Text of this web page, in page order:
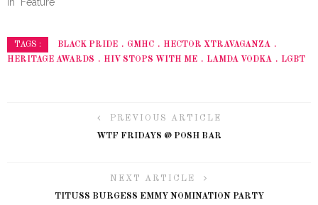
In "Feature"
TAGS : BLACK PRIDE GMHC
HECTOR XTRAVAGANZA
HERITAGE AWARDS
HIV STOPS WITH ME LAMDA VODKA LGBT
PREVIOUS ARTICLE
WTF FRIDAYS @ POSH BAR
NEXT ARTICLE
TITUSS BURGESS EMMY NOMINATION PARTY